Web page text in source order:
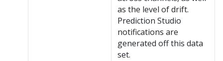
as the level of drift.
Prediction Studio
notifications are
generated off this data
set.